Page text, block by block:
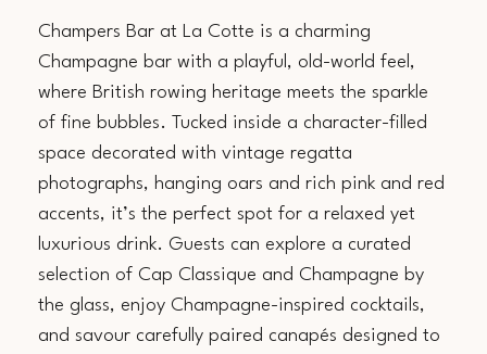
Champers Bar at La Cotte is a charming
Champagne bar with a playful, old-world feel,
where British rowing heritage meets the sparkle
of fine bubbles. Tucked inside a character-filled
space decorated with vintage regatta
photographs, hanging oars and rich pink and red
accents, it’s the perfect spot for a relaxed yet
luxurious drink. Guests can explore a curated
selection of Cap Classique and Champagne by
the glass, enjoy Champagne-inspired cocktails,
and savour carefully paired canapés designed to